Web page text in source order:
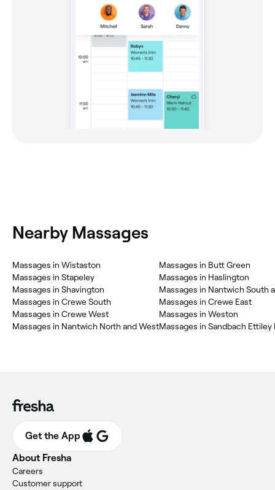
Nearby Massages
Massages in Wistaston
Massages in Stapeley
Massages in Shavington
Massages in Crewe South
Massages in Crewe West
Massages in Nantwich North and West
Massages in Butt Green
Massages in Haslington
Massages in Nantwich South
Massages in Crewe East
Massages in Weston
Get the App
About Fresha
Careers
Customer support